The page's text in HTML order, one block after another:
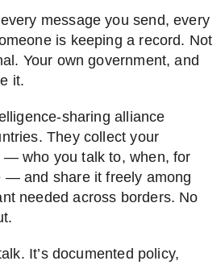
message you send, every
is keeping a record. Not
Your own government, and
it.
sharing alliance
They collect your
— who you talk to, when, for
— and share it freely among
needed across borders. No
It’s documented policy,